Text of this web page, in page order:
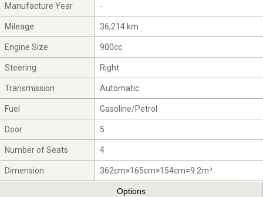
Manufacture Year -
Mileage 36,214 km
Engine Size 900cc
Steering Right
Transmission Automatic
Fuel Gasoline/Petrol
Door 5
Number of Seats 4
Dimension 362cm×165cm×154cm=9.2m³
Options